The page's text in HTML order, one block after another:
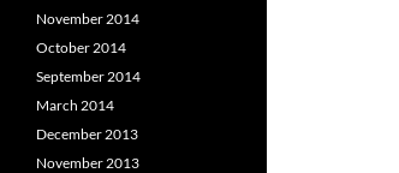
November 2014
October 2014
September 2014
March 2014
December 2013
November 2013